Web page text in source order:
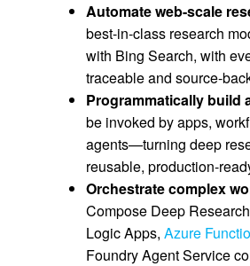
Automate web-scale
best-in-class research
with Bing Search, with
traceable and source-
Programmatically build
be invoked by apps,
agents—turning deep
reusable, production-
Orchestrate complex
Compose Deep
Logic Apps, Azure
Foundry Agent Service